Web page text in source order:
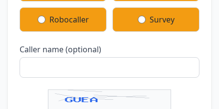
Robocaller Survey
Caller name (optional)